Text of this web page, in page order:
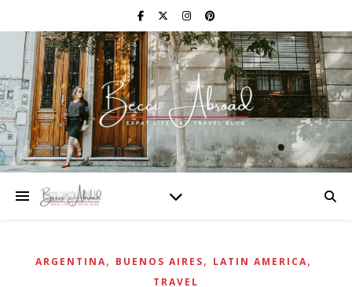
ARGENTINA, BUENOS AIRES, LATIN AMERICA,
TRAVEL